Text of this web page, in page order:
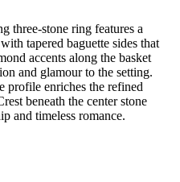
three-stone ring features a
tapered baguette sides that
accents along the basket
and glamour to the setting.
profile enriches the refined
beneath the center stone
and timeless romance.